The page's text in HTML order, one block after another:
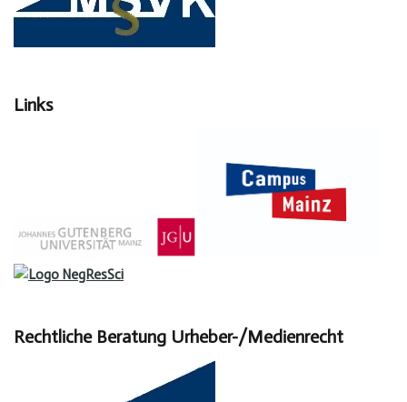
Links
Rechtliche Beratung Urheber-/Medienrecht